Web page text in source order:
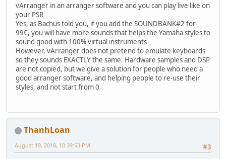
vArranger in an arranger software and you can play live like on
your PSR
Yes, as Bachus told you, if you add the SOUNDBANK#2 for
99€, you will have more sounds that helps the Yamaha styles to
sound good with 100% virtual instruments
However, vArranger does not pretend to emulate keyboards
so they sounds EXACTLY the same. Hardware samples and DSP
are not copied, but we give a solution for people who need a
good arranger software, and helping people to re-use their
styles, and not start from 0
ThanhLoan
#3
August 19, 2018, 10:39:53 PM